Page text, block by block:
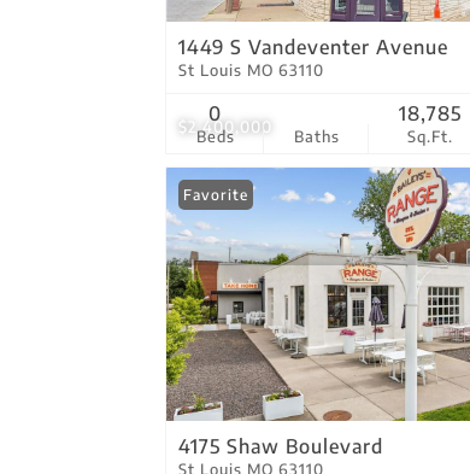
$2,400,000
1449 S Vandeventer Avenue
St Louis MO 63110
Beds
0
Baths Sq.Ft.
18,785
Favorite
4175 Shaw Boulevard
St Louis MO 63110